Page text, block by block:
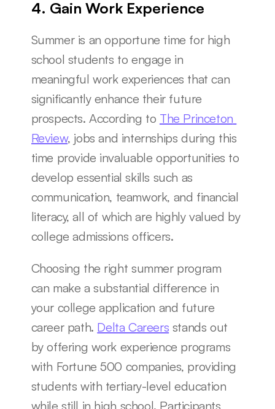
4. Gain Work Experience
Summer is an opportune time for high
school students to engage in
meaningful work experiences that can
significantly enhance their future
prospects. According to The Princeton
Review, jobs and internships during this
time provide invaluable opportunities to
develop essential skills such as
communication, teamwork, and financial
literacy, all of which are highly valued by
college admissions officers.
Choosing the right summer program
can make a substantial difference in
your college application and future
career path. Delta Careers stands out
by offering work experience programs
with Fortune 500 companies, providing
students with tertiary-level education
while still in high school. Participants